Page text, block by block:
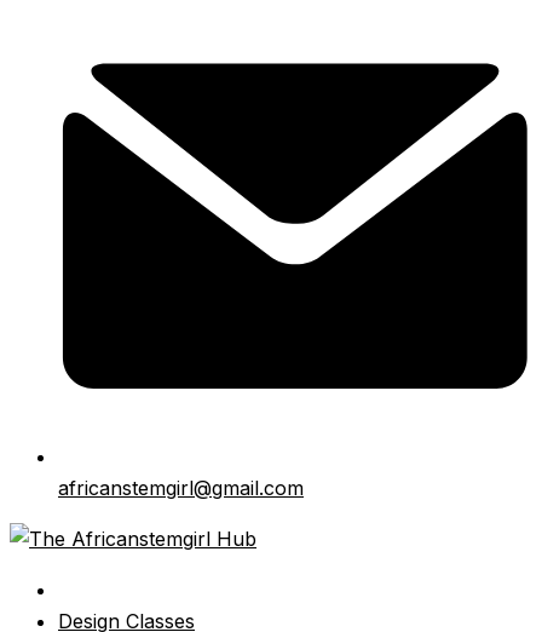
africanstemgirl@gmail.com
Design Classes